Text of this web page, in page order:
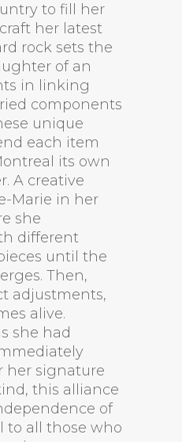
to fill her
her latest
rock sets the
of an
in linking
components
unique
each item
its own
A creative
Marie in her
she
different
until the
Then,
adjustments,
alive.
she had
her signature
this alliance
of
to all those who